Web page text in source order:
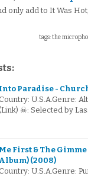
only add to It Was
tags: the
Into Paradise -
Country: U.S.A.Genre:
(Link) ☠: Selected by
Me First & The
Album) (2008)
Country: U.S.A.Genre: